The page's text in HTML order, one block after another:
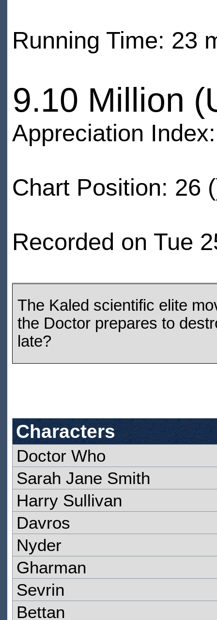
Running Time: 23
9.10 Million
Appreciation
Chart Position: 26
Recorded on Tue
The Kaled scientific elite
the Doctor prepares to
late?
Characters
Doctor Who
Sarah Jane Smith
Harry Sullivan
Davros
Nyder
Gharman
Sevrin
Bettan